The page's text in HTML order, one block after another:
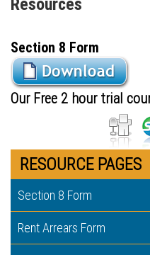
Resources
Section 8 Form
Our Free 2 hour trial
RESOURCE PAGES
Section 8 Form
Rent Arrears Form